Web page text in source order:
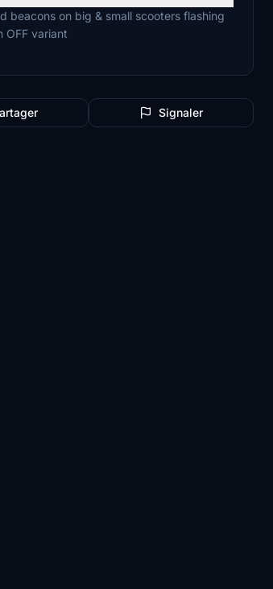
beacons on big & small scooters flashing
OFF variant
Signaler